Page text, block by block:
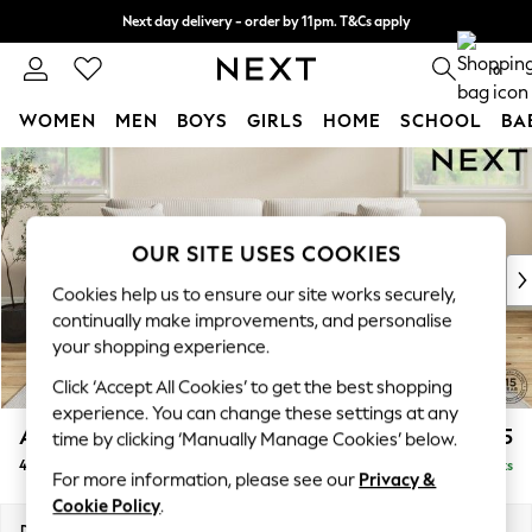
Skip to Main Content
Next day delivery - order by 11pm. T&Cs apply
Split the cost with pay in 3. Find out more 0
WOMEN MEN BOYS GIRLS HOME SCHOOL
For You
WOMEN
New In & Trending
New: This Week
Top Picks
Trending on Social
Polka Dots
Summer Textures
Blues & Chambrays
Chocolate Brown
Linen Collection
Summer Whites
Ashford Relaxed Sit £1,575
4 Seater Sofa Delivered in 10 Weeks
OUR SITE USES COOKIES
Cookies help us to ensure our site works securely,
continually make improvements, and personalise
your shopping experience.
Click ‘Accept All Cookies’ to get the best shopping
experience. You can change these settings at any
time by clicking ‘Manually Manage Cookies’ below.
For more information, please see our Privacy &
Cookie Policy.